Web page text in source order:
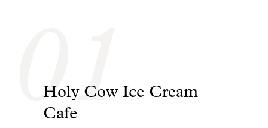
01
Holy Cow Ice Cream
Cafe